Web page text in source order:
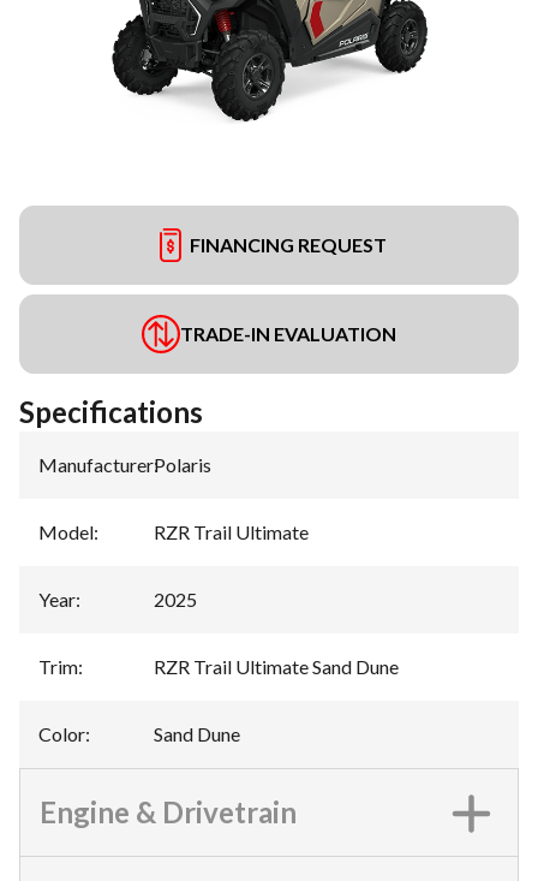
FINANCING REQUEST
TRADE-IN EVALUATION
Specifications
Manufacturer:Polaris
Model: RZR Trail Ultimate
Year: 2025
Trim: RZR Trail Ultimate Sand Dune
Color: Sand Dune
Engine & Drivetrain